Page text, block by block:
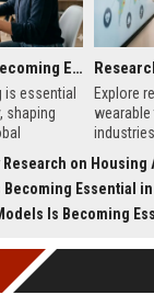
Why E Learning Is Becoming Essential in the Digital Economy
is essential
shaping
Explore
and
on Housing
Becoming Essential
Is Becoming